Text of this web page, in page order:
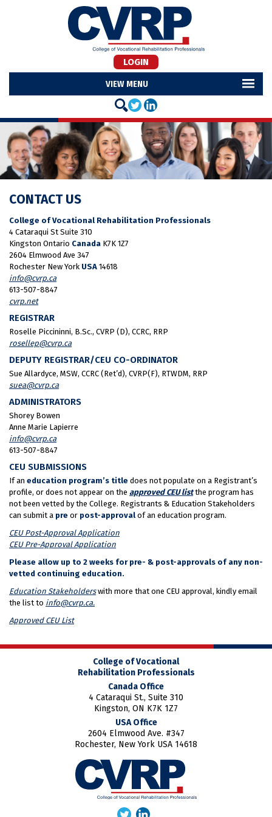
LOGIN
MENU
CONTACT US
College of Vocational Rehabilitation Professionals
4 Cataraqui St Suite 310
Kingston Ontario Canada K7K 1Z7
2604 Elmwood Ave 347
Rochester New York USA 14618
info@cvrp.ca
613-507-8847
cvrp.net
REGISTRAR
Roselle Piccininni, B.Sc., CVRP (D), CCRC, RRP
rosellep@cvrp.ca
DEPUTY REGISTRAR/CEU CO-ORDINATOR
Sue Allardyce, MSW, CCRC (Ret’d), CVRP(F), RTWDM, RRP
suea@cvrp.ca
ADMINISTRATORS
Shorey Bowen
Anne Marie Lapierre
info@cvrp.ca
613-507-8847
CEU SUBMISSIONS
If an education program’s title does not populate on a Registrant’s
profile, or does not appear on the approved CEU listthe program has
not been vetted by the College. Registrants & Education Stakeholders
can submit a pre or post-approval of an education program.
CEU Post-Approval Application
CEU Pre-Approval Application
Please allow up to 2 weeks for pre- & post-approvals of any non-
vetted continuing education.
Education Stakeholderswith more that one CEU approval, kindly email
the list to info@cvrp.ca.
Approved CEU List
College of Vocational
Rehabilitation Professionals
Canada Office
4 Cataraqui St., Suite 310
Kingston, ON K7K 1Z7
USA Office
2604 Elmwood Ave. #347
Rochester, New York USA 14618